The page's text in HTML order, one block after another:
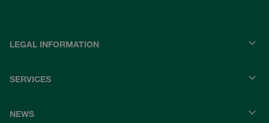
LEGAL INFORMATION
SERVICES
NEWS